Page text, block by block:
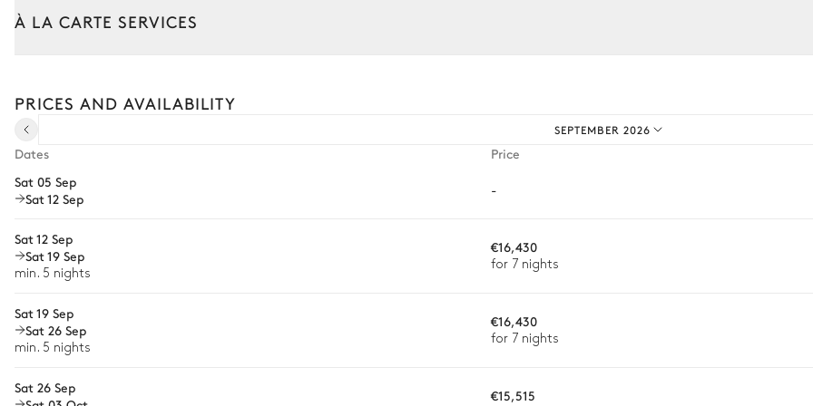
Unheated
Jacuzzi
À LA CARTE SERVICES
Pre-arrival grocery delivery
Private chef
Wellness at home
Babysitter
Bike rental
Boat rental
PRICES AND AVAILABILITY
SEPTEMBER 2026
Dates
Price
Sat 05 Sep
Sat 12 Sep
-
Sat 12 Sep
Sat 19 Sep
min. 5 nights
€16,430
for 7 nights
Sat 19 Sep
Sat 26 Sep
min. 5 nights
€16,430
for 7 nights
Sat 26 Sep
€15,515